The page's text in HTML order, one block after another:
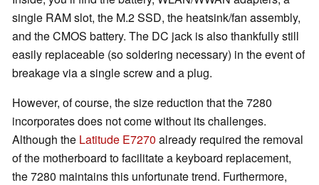
single RAM slot, the M.2 SSD, the heatsink/fan assembly,
and the CMOS battery. The DC jack is also thankfully still
easily replaceable (so soldering necessary) in the event of
breakage via a single screw and a plug.
However, of course, the size reduction that the 7280
incorporates does not come without its challenges.
Although the Latitude E7270 already required the removal
of the motherboard to facilitate a keyboard replacement,
the 7280 maintains this unfortunate trend. Furthermore,